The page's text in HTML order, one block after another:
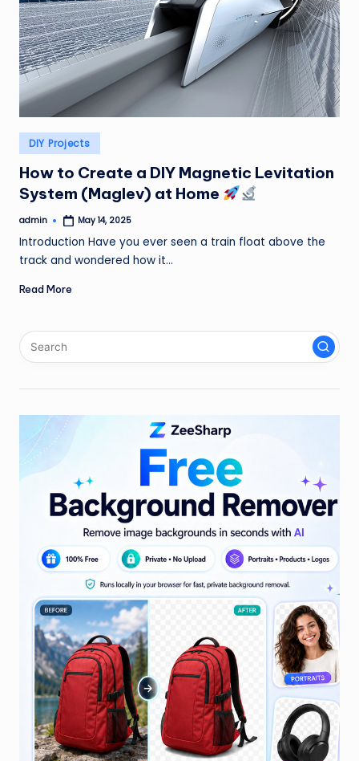
Posted
in
DIY Projects
How to Create a DIY Magnetic Levitation
System (Maglev) at Home
Posted
admin May 14, 2025
Introduction Have you ever seen a train float above the
track and wondered how it…
Read More